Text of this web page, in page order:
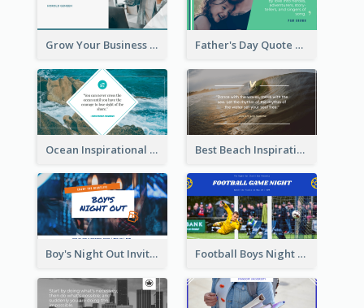
Grow Your Business Quote Twitter Post Father's Day Quote Twitter Post
Ocean Inspirational Quote Twitter Post Best Beach Inspirational Quote Twitter Post
Boy's Night Out Invitation Twitter Post Football Boys Night Out Twitter Post